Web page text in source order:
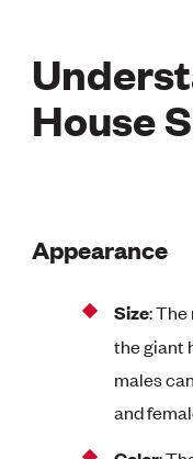
House
Appearance
Size:
the giant
males
and